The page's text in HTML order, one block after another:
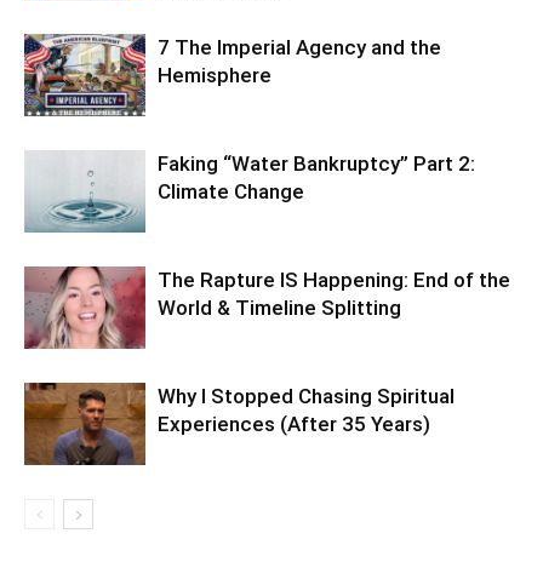
7 The Imperial Agency and the
Hemisphere
Faking “Water Bankruptcy” Part 2:
Climate Change
The Rapture IS Happening: End of the
World & Timeline Splitting
Why I Stopped Chasing Spiritual
Experiences (After 35 Years)